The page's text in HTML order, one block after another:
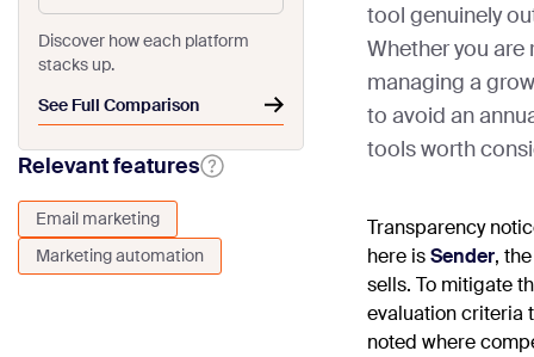
Discover how each platform
stacks up.
See Full Comparison
Relevant features
Email marketing
Marketing automation
tool genuinely
Whether you
managing a
to avoid an
tools worth
Transparency
here isSender,
sells. To mitigate
evaluation criteria
noted where